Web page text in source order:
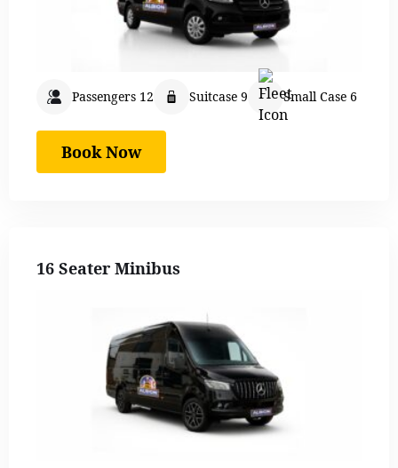
Passengers 12 Suitcase 9 Small Case 6
Book Now
16 Seater Minibus